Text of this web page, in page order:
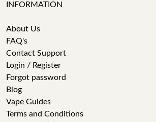
INFORMATION
About Us
FAQ's
Contact Support
Login / Register
Forgot password
Blog
Vape Guides
Terms and Conditions